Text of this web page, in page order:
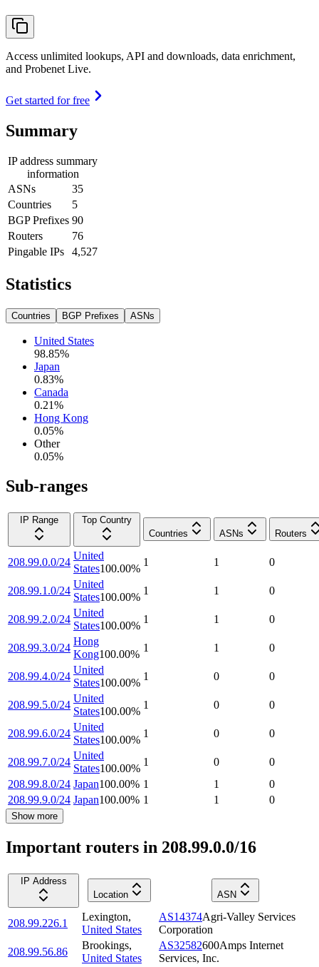
Access unlimited lookups, API and downloads, data enrichment,
and Probenet Live.
Get started for free
Summary
IP address summary
information
ASNs
35
Countries
5
BGP Prefixes 90
Routers
76
Pingable IPs
4,527
Statistics
Countries BGP Prefixes ASNs
United States
98.85%
Japan
0.83%
Canada
0.21%
Hong Kong
0.05%
Other
0.05%
Sub-ranges
IP Range
Top Country
Countries
ASNs Routers
208.99.0.0/24
United
States100.00%
1 1 0
208.99.1.0/24
United
States100.00%
1 1 0
208.99.2.0/24
United
States100.00%
1 1 0
208.99.3.0/24
Hong
Kong100.00%
1 1 0
208.99.4.0/24
United
States100.00%
1 0 0
208.99.5.0/24
United
States100.00%
1 0 0
208.99.6.0/24
United
States100.00%
1 0 0
208.99.7.0/24
United
States100.00%
1 0
0
208.99.8.0/24 Japan100.00% 1 1
0
208.99.9.0/24 Japan100.00% 1 1 0
Show more
Important routers in 208.99.0.0/16
IP Address
Location
ASN
208.99.226.1
Lexington,
United States
AS14374Agri-Valley Services
Corporation
208.99.56.86
Brookings,
United States
AS32582600Amps Internet
Services, Inc.